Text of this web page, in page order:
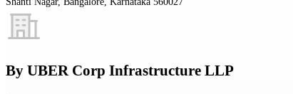
By UBER Corp Infrastructure LLP